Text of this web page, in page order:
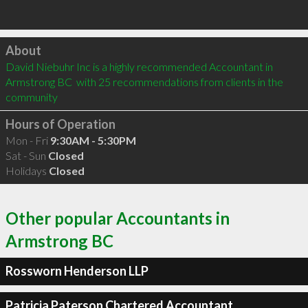
Click to load
About
David Niebuhr Inc is a highly recommended Accountant in
Armstrong BC  with 25 recommendations from clients in the
community
Hours of Operation
Mon - Fri 9:30AM - 5:30PM
Sat - Sun Closed
Holidays Closed
Other popular Accountants in
Armstrong BC
Rossworn Henderson LLP